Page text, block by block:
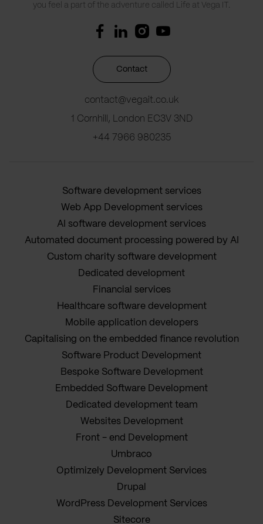
you feel a part of the adventure called Life at Vega IT.
Contact
contact@vegait.co.uk
1 Cornhill, London EC3V 3ND
+44 7966 980235
Software development services
Web App Development services
AI software development services
Automated document processing powered by AI
Custom charity software development
Dedicated development
Financial services
Healthcare software development
Mobile application developers
Capitalising on the embedded finance revolution
Software Product Development
Bespoke Software Development
Embedded Software Development
Dedicated development team
Websites Development
Front - end Development
Umbraco
Optimizely Development Services
Drupal
WordPress Development Services
Sitecore